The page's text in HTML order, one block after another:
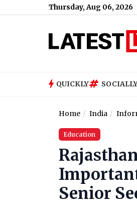
Thursday, Aug 06, 2026
Vivo S2 Price in
QUICKLY
Home India
Education
Senior